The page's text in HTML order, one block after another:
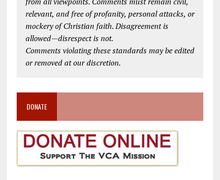
relevant, and free of profanity, personal attacks, or
mockery of Christian faith. Disagreement is
allowed—disrespect is not.
Comments violating these standards may be edited
or removed at our discretion.
DONATE